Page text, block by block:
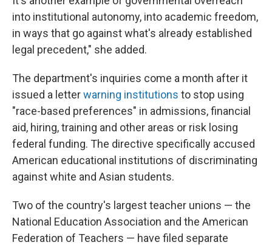
into institutional autonomy, into academic freedom,
in ways that go against what's already established
legal precedent," she added.
The department's inquiries come a month after it
issued a letterwarning institutions to stop using
"race-based preferences" in admissions, financial
aid, hiring, training and other areas or risk losing
federal funding. The directive specifically accused
American educational institutions of discriminating
against white and Asian students.
Two of the country's largest teacher unions — the
National Education Association and the American
Federation of Teachers — have filed separate